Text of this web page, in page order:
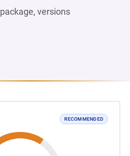
package, versions
RECOMMENDED